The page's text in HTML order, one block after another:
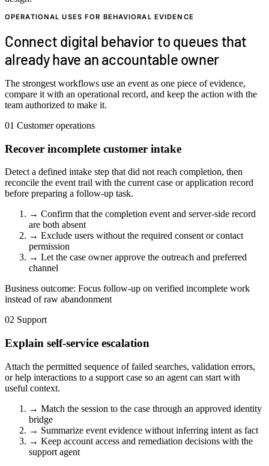
OPERATIONAL USES FOR BEHAVIORAL EVIDENCE
Connect digital behavior to queues that
already have an accountable owner
The strongest workflows use an event as one piece of evidence,
compare it with an operational record, and keep the action with the
team authorized to make it.
01 Customer operations
Recover incomplete customer intake
Detect a defined intake step that did not reach completion, then
reconcile the event trail with the current case or application record
before preparing a follow-up task.
→ Confirm that the completion event and server-side record
are both absent
→ Exclude users without the required consent or contact
permission
→ Let the case owner approve the outreach and preferred
channel
Business outcome: Focus follow-up on verified incomplete work
instead of raw abandonment
02 Support
Explain self-service escalation
Attach the permitted sequence of failed searches, validation errors,
or help interactions to a support case so an agent can start with
useful context.
→ Match the session to the case through an approved identity
bridge
→ Summarize event evidence without inferring intent as fact
→ Keep account access and remediation decisions with the
support agent